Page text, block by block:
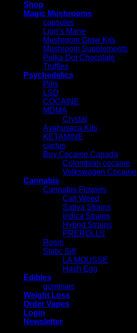
Shop
Magic Mushrooms
capsules
Lion’s Mane
Mushroom Grow Kits
Mushroom Supplements
Polka Dot Chocolate
Truffles
Psychedelics
Pills
LSD
COCAINE
MDMA
Crystal
Ayahusaca Kits
KETAMINE
cactus
Buy Cocaine Canada
Colombian cocaine
Volkswagen Cocaine
Cannabis
Cannabis Flowers
Cali Weed
Sativa Strains
Indica Strains
Hybrid Strains
PREROLLS
Rosin
Static Sift
LA MOUSSE
Hash Egg
Edibles
gummies
Weight Loss
Order Vapes
Login
Newsletter